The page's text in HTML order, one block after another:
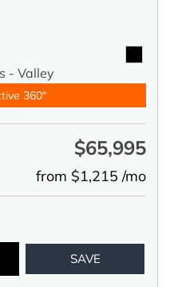
- Valley
360°
$65,995
from $1,215 /mo
SAVE